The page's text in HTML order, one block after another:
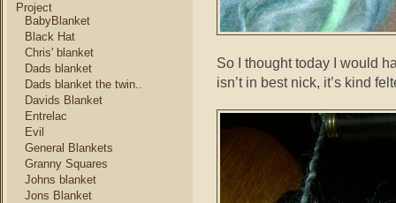
Project
BabyBlanket
Black Hat
Chris' blanket
Dads blanket
Dads blanket the twin..
Davids Blanket
Entrelac
Evil
General Blankets
Granny Squares
Johns blanket
Jons Blanket
So I thought today I would
isn’t in best nick, it’s kind